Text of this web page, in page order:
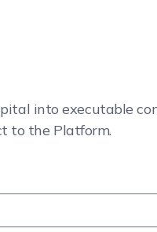
into executable
to the Platform.